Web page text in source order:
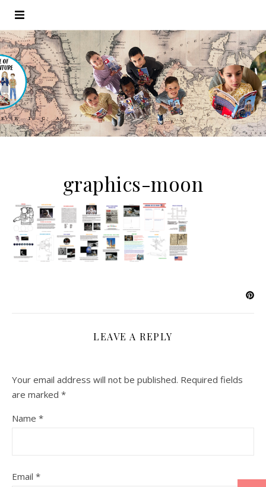
graphics-moon
LEAVE A REPLY
Your email address will not be published. Required fields
are marked *
Name *
Email *